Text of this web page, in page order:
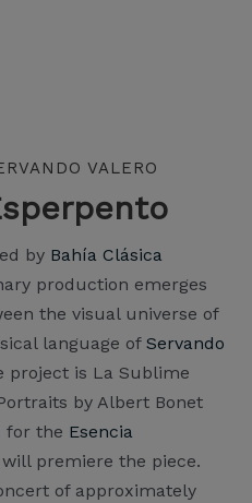
VALERO
by Bahía Clásica
production emerges
the visual universe of
language of Servando
project is La Sublime
by Albert Bonet
for the Esencia
premiere the piece.
of approximately